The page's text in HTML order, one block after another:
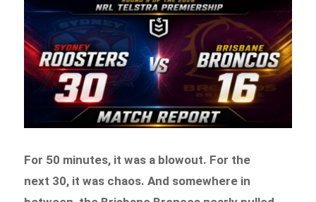
For 50 minutes, it was a blowout. For the
next 30, it was chaos. And somewhere in